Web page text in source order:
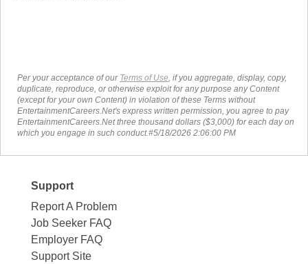
Per your acceptance of our Terms of Use, if you aggregate, display, copy,
duplicate, reproduce, or otherwise exploit for any purpose any Content
(except for your own Content) in violation of these Terms without
EntertainmentCareers.Net's express written permission, you agree to pay
EntertainmentCareers.Net three thousand dollars ($3,000) for each day on
which you engage in such conduct.#5/18/2026 2:06:00 PM
Support
Report A Problem
Job Seeker FAQ
Employer FAQ
Support Site